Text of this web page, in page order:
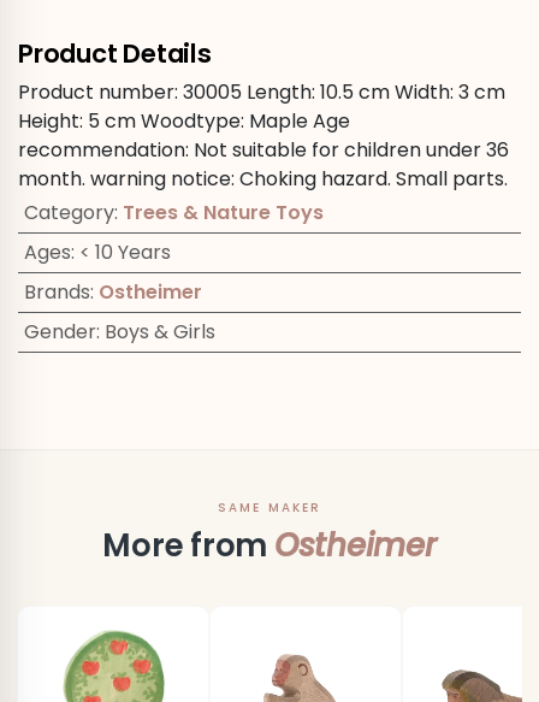
Product Details
Product number: 30005 Length: 10.5 cmWidth: 3 cm
Height: 5 cmWoodtype: MapleAge
recommendation: Not suitable for children under 36
month. warning notice: Choking hazard. Small parts.
Category: Trees & Nature Toys
Ages: < 10 Years
Brands: Ostheimer
Gender: Boys & Girls
SAME MAKER
More from Ostheimer